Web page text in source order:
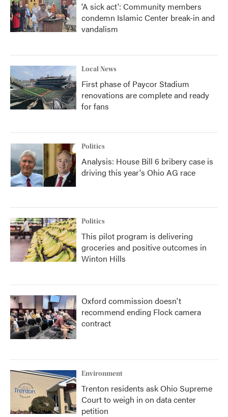
'A sick act': Community members
condemn Islamic Center break-in and
vandalism
Local News
First phase of Paycor Stadium
renovations are complete and ready
for fans
Politics
Analysis: House Bill 6 bribery case is
driving this year's Ohio AG race
Politics
This pilot program is delivering
groceries and positive outcomes in
Winton Hills
Oxford commission doesn't
recommend ending Flock camera
contract
Environment
Trenton residents ask Ohio Supreme
Court to weigh in on data center
petition